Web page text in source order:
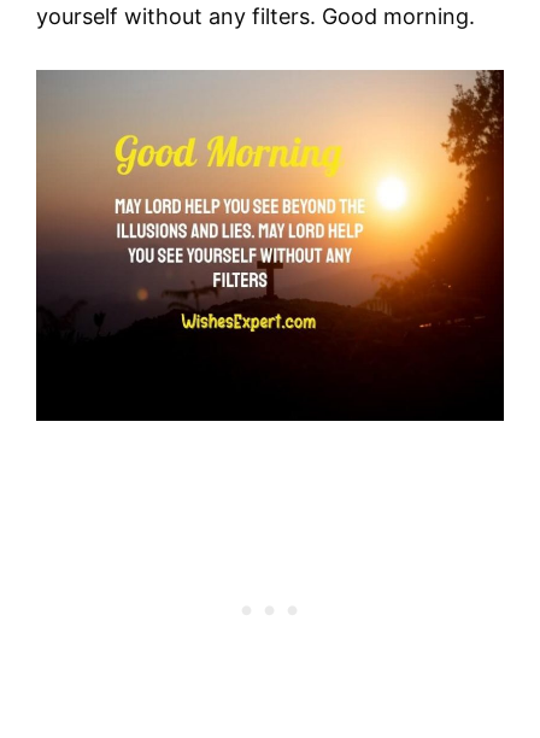
yourself without any filters. Good morning.